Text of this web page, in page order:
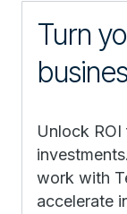
Turn
Unlock
work with
accelerate